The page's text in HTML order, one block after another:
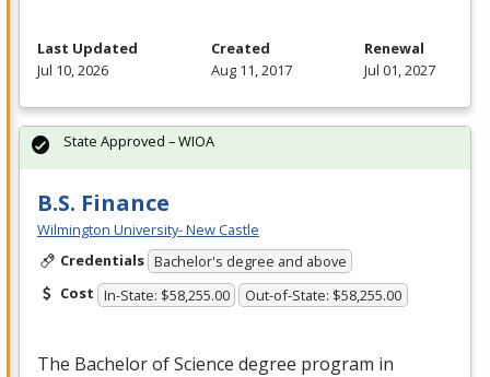
Last Updated
Jul 10, 2026
Created
Aug 11, 2017
Renewal
Jul 01, 2027
B.S. Finance
Wilmington University- New Castle
Credentials Bachelor's degree and above
Cost In-State: $58,255.00 Out-of-State: $58,255.00
The Bachelor of Science degree program in
State Approved – WIOA